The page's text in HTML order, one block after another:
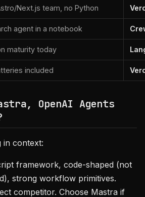
Next.js team, no Python
agent in a notebook
maturity today
included
OpenAI Agents
in context:
framework, code-shaped (not
strong workflow primitives.
competitor. Choose Mastra if